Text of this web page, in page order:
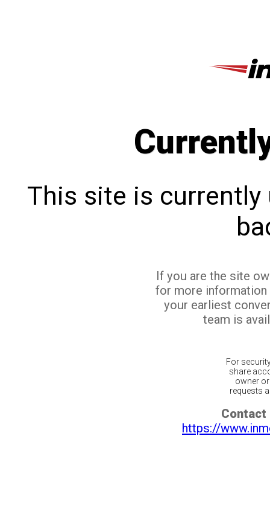
This site is currently
If you are the site
for more
your earliest
team is
For
share
owner
requests
Contact
https://